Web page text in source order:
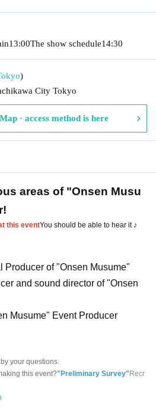
13:00The show schedule14:30
)
City Tokyo
· access method is here
areas of "Onsen Musu
this eventYou should be able to hear it ♪
Producer of "Onsen Musume"
and sound director of "Onsen
Musume" Event Producer
your questions.
this event?"Preliminary Survey"Recr